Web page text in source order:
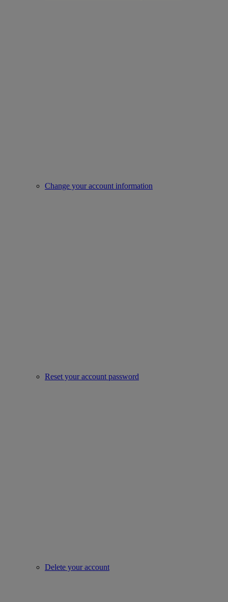
Change your account information
Reset your account password
Delete your account